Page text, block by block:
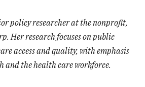
policy researcher at the nonprofit,
Her research focuses on public
access and quality, with emphasis
and the health care workforce.